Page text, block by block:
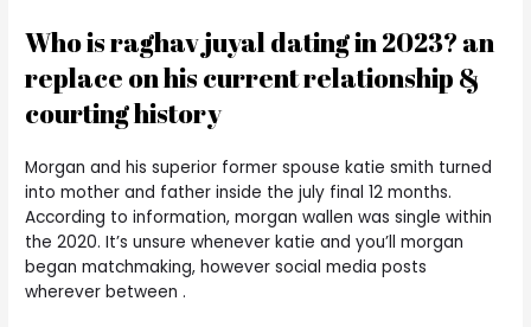
Who is raghav juyal dating in 2023? an
replace on his current relationship &
courting history
Morgan and his superior former spouse katie smith turned
into mother and father inside the july final 12 months.
According to information, morgan wallen was single within
the 2020. It’s unsure whenever katie and you’ll morgan
began matchmaking, however social media posts
wherever between .